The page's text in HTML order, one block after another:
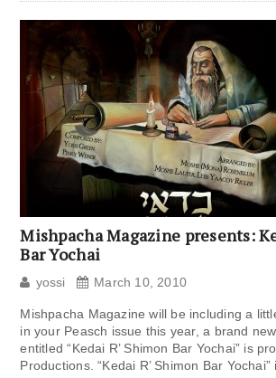
Mishpacha Magazine presents:
Bar Yochai
yossi March 10, 2010
Mishpacha Magazine will be including a
in your Peasch issue this year, a brand
entitled “Kedai R’ Shimon Bar Yochai” is
Productions. “Kedai R’ Shimon Bar